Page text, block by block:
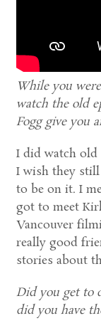
While you
watch the old
Fogg give you
I did watch old
I wish they
to be on it. I
got to meet
Vancouver
really good
stories about
Did you get to
did you have